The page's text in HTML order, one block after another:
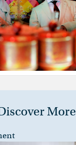
More